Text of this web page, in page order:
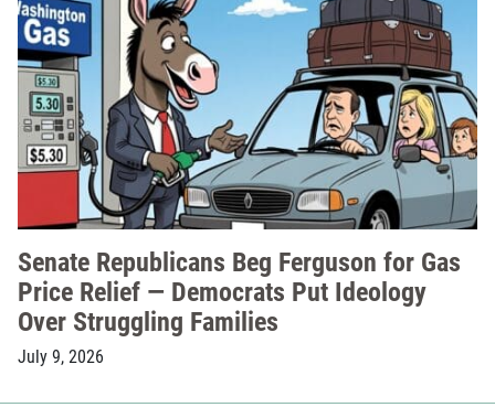
Senate Republicans Beg Ferguson for Gas
Price Relief — Democrats Put Ideology
Over Struggling Families
July 9, 2026